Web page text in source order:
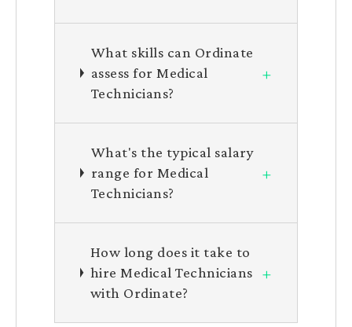
What skills can Ordinate
assess for Medical
Technicians?
+
What's the typical salary
range for Medical
Technicians?
+
How long does it take to
hire Medical Technicians
with Ordinate?
+